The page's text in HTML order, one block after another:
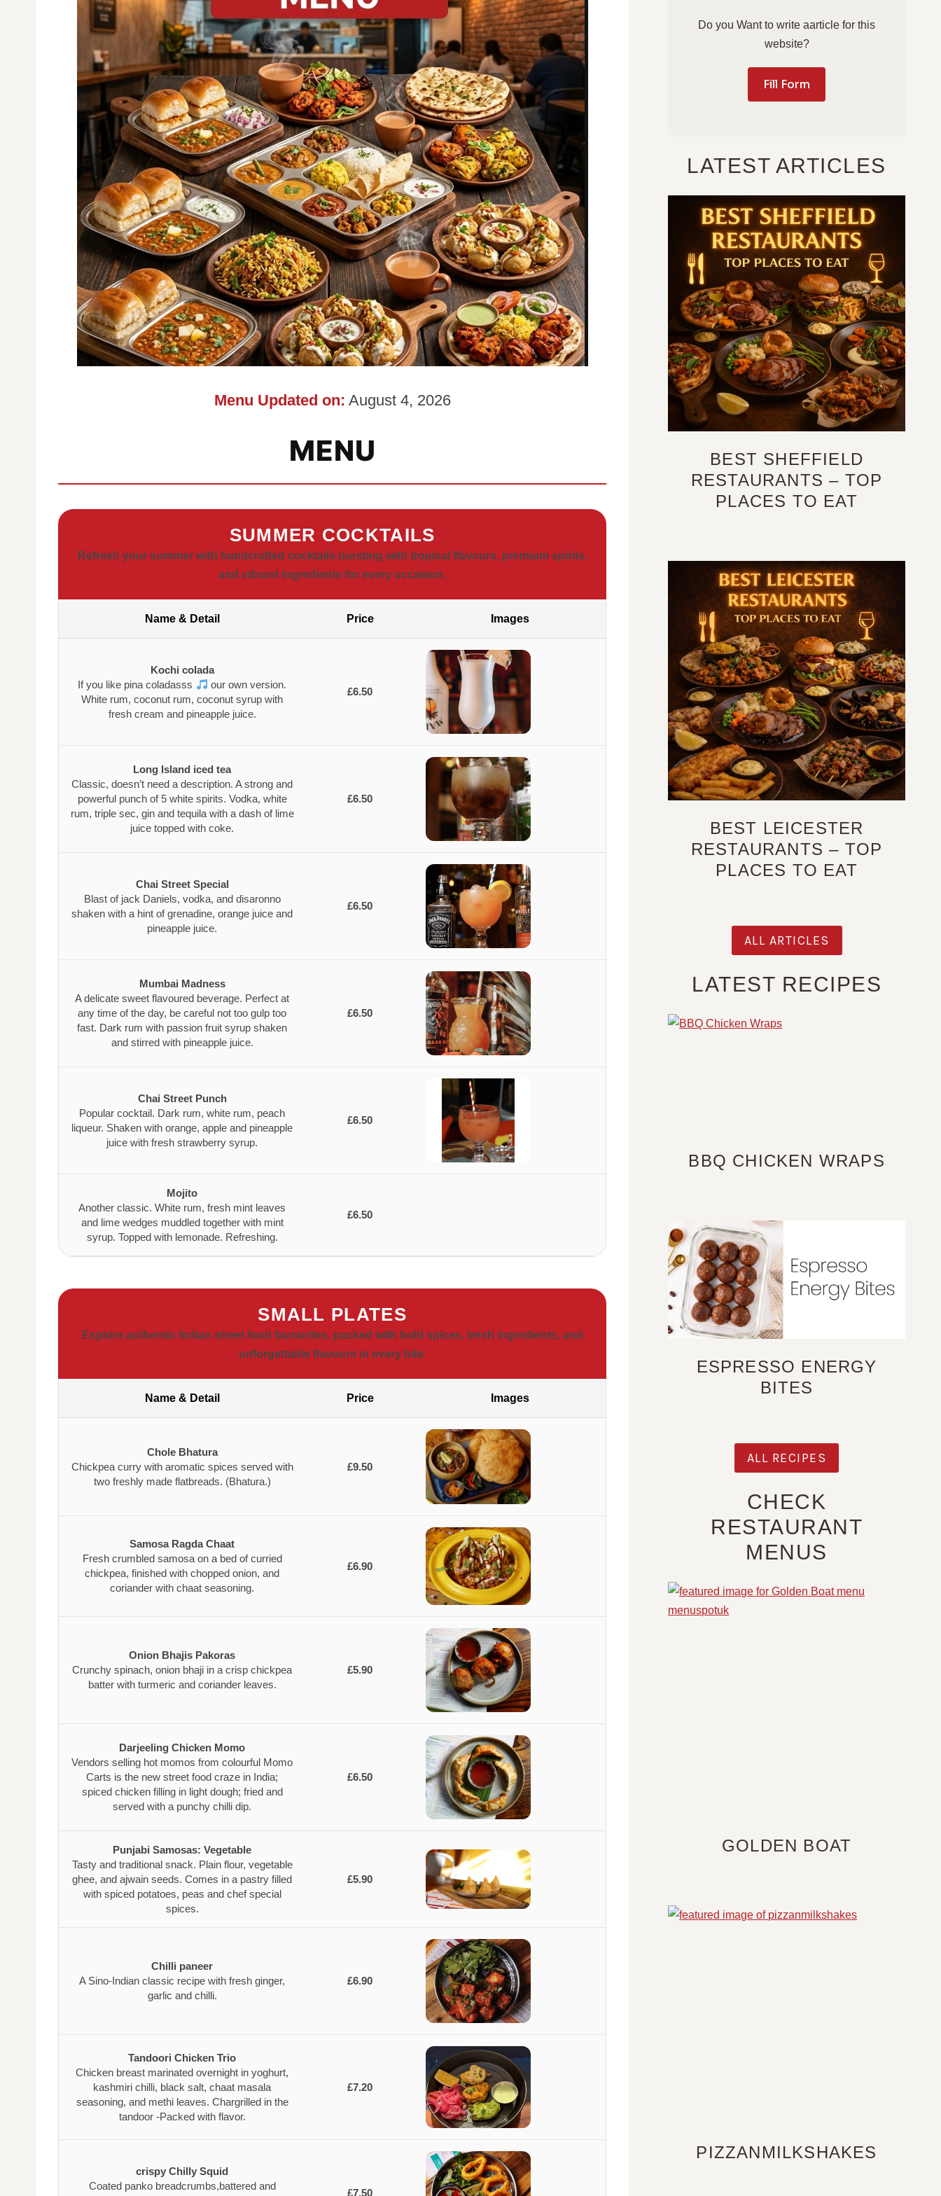
Menu Updated on: August 4, 2026
MENU
SUMMER COCKTAILS
Refresh your summer with handcrafted cocktails bursting with tropical flavours, premium spirits,
and vibrant ingredients for every occasion.
Name & Detail Price Images
Kochi colada
If you like pina coladasss
our own version.
White rum, coconut rum, coconut syrup with
fresh cream and pineapple juice.
£6.50
Long Island iced tea
Classic, doesn’t need a description. A strong and
powerful punch of 5 white spirits. Vodka, white
rum, triple sec, gin and tequila with a dash of lime
juice topped with coke.
£6.50
Chai Street Special
Blast of jack Daniels, vodka, and disaronno
shaken with a hint of grenadine, orange juice and
pineapple juice.
£6.50
Mumbai Madness
A delicate sweet flavoured beverage. Perfect at
any time of the day, be careful not too gulp too
fast. Dark rum with passion fruit syrup shaken
and stirred with pineapple juice.
£6.50
Chai Street Punch
Popular cocktail. Dark rum, white rum, peach
liqueur. Shaken with orange, apple and pineapple
juice with fresh strawberry syrup.
£6.50
Mojito
Another classic. White rum, fresh mint leaves
and lime wedges muddled together with mint
syrup. Topped with lemonade. Refreshing.
£6.50
SMALL PLATES
Explore authentic Indian street food favourites, packed with bold spices, fresh ingredients, and
unforgettable flavours in every bite.
Name & Detail Price Images
Chole Bhatura
Chickpea curry with aromatic spices served with
two freshly made flatbreads. (Bhatura.)
£9.50
Samosa Ragda Chaat
Fresh crumbled samosa on a bed of curried
chickpea, finished with chopped onion, and
coriander with chaat seasoning.
£6.90
Onion Bhajis Pakoras
Crunchy spinach, onion bhaji in a crisp chickpea
batter with turmeric and coriander leaves.
£5.90
Darjeeling Chicken Momo
Vendors selling hot momos from colourful Momo
Carts is the new street food craze in India;
spiced chicken filling in light dough; fried and
served with a punchy chilli dip.
£6.50
Punjabi Samosas: Vegetable
Tasty and traditional snack. Plain flour, vegetable
ghee, and ajwain seeds. Comes in a pastry filled
with spiced potatoes, peas and chef special
spices.
£5.90
Chilli paneer
A Sino-Indian classic recipe with fresh ginger,
garlic and chilli.
£6.90
Tandoori Chicken Trio
Chicken breast marinated overnight in yoghurt,
kashmiri chilli, black salt, chaat masala
seasoning, and methi leaves. Chargrilled in the
tandoor -Packed with flavor.
£7.20
crispy Chilly Squid
Coated panko breadcrumbs,battered and
£7.50
Do you Want to write aarticle for this
website?
Fill Form
LATEST ARTICLES
BEST SHEFFIELD
RESTAURANTS – TOP
PLACES TO EAT
BEST LEICESTER
RESTAURANTS – TOP
PLACES TO EAT
ALL ARTICLES
LATEST RECIPES
BBQ CHICKEN WRAPS
ESPRESSO ENERGY
BITES
ALL RECIPES
CHECK
RESTAURANT
MENUS
GOLDEN BOAT
PIZZANMILKSHAKES